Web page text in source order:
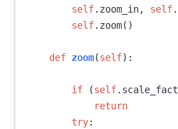
self. zoom_in, self.
self. zoom()
def zoom(self):
if (self.
return
try: